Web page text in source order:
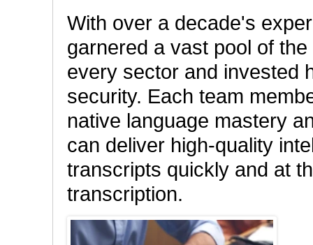
With over a decade's
garnered a vast pool of
every sector and invested
security. Each team
native language mastery
can deliver high-quality
transcripts quickly and at
transcription.